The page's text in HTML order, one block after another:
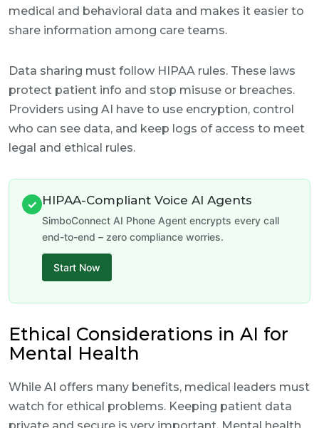
medical and behavioral data and makes it easier to
share information among care teams.
Data sharing must follow HIPAA rules. These laws
protect patient info and stop misuse or breaches.
Providers using AI have to use encryption, control
who can see data, and keep logs of access to meet
legal and ethical rules.
✓ HIPAA-Compliant Voice AI Agents
SimboConnect AI Phone Agent encrypts every call
end-to-end – zero compliance worries.
Start Now
Ethical Considerations in AI for
Mental Health
While AI offers many benefits, medical leaders must
watch for ethical problems. Keeping patient data